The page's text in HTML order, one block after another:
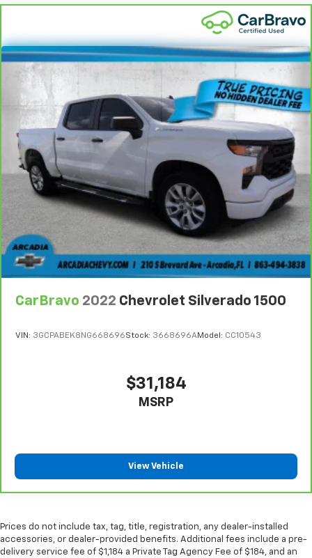
This feature provides increased comfort for rear
This feature provides increased comfort for rear
seat passengers.
Split-bench rear seat - Down for whatever.
Sometimes you need a little more room for your
cargo. Other times...you need a lot more room.
Split-bench rear seats provide you with added
versatility so you can load passengers and cargo in
multiple combinations. Fold one side for long items
and still have room for your passengers. Or fold
both sides to load large items. With split-bench
rear seats, it all fits.
Gearshifter material
: Urethane gear shifter
Steering wheel material
: Urethane steering wheel
Manual air conditioning - beat the heat. Take the
edge off sweltering weather with manual climate
speed of the fan so you can be comfortable on your
CarBravo 2022 Chevrolet Silverado 1500
VIN: 3GCPABEK8NG668696Stock: 3668696AModel: CC10543
$31,184
MSRP
View Vehicle
Prices do not include tax, tag, title, registration, any dealer-installed
accessories, or dealer-provided benefits. Additional fees include a pre-
delivery service fee of $1,184 a Private Tag Agency Fee of $184, and an